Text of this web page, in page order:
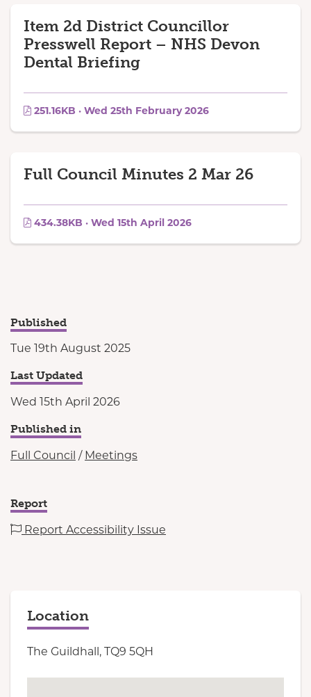
Item 2d District Councillor
Presswell Report – NHS Devon
Dental Briefing
251.16KB · Wed 25th February 2026
Full Council Minutes 2 Mar 26
434.38KB · Wed 15th April 2026
Published
Tue 19th August 2025
Last Updated
Wed 15th April 2026
Published in
Full Council / Meetings
Report
Report Accessibility Issue
Location
The Guildhall, TQ9 5QH